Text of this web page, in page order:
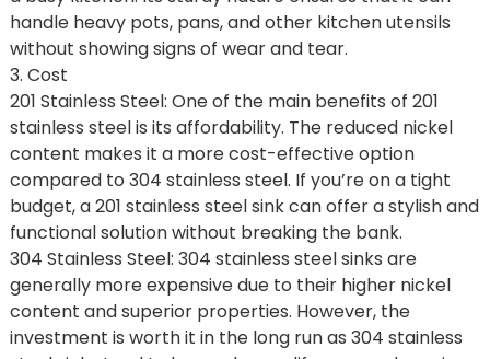
handle heavy pots, pans, and other kitchen utensils
without showing signs of wear and tear.
3. Cost
201 Stainless Steel: One of the main benefits of 201
stainless steel is its affordability. The reduced nickel
content makes it a more cost-effective option
compared to 304 stainless steel. If you’re on a tight
budget, a 201 stainless steel sink can offer a stylish and
functional solution without breaking the bank.
304 Stainless Steel: 304 stainless steel sinks are
generally more expensive due to their higher nickel
content and superior properties. However, the
investment is worth it in the long run as 304 stainless